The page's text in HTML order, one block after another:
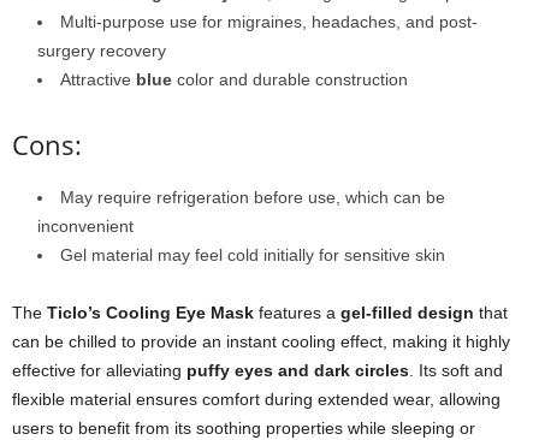
Multi-purpose use for migraines, headaches, and post-
surgery recovery
Attractive blue color and durable construction
Cons:
May require refrigeration before use, which can be
inconvenient
Gel material may feel cold initially for sensitive skin
The Ticlo’s Cooling Eye Mask features a gel-filled design that
can be chilled to provide an instant cooling effect, making it highly
effective for alleviating puffy eyes and dark circles. Its soft and
flexible material ensures comfort during extended wear, allowing
users to benefit from its soothing properties while sleeping or